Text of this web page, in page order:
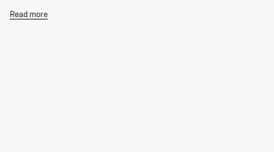
Read more